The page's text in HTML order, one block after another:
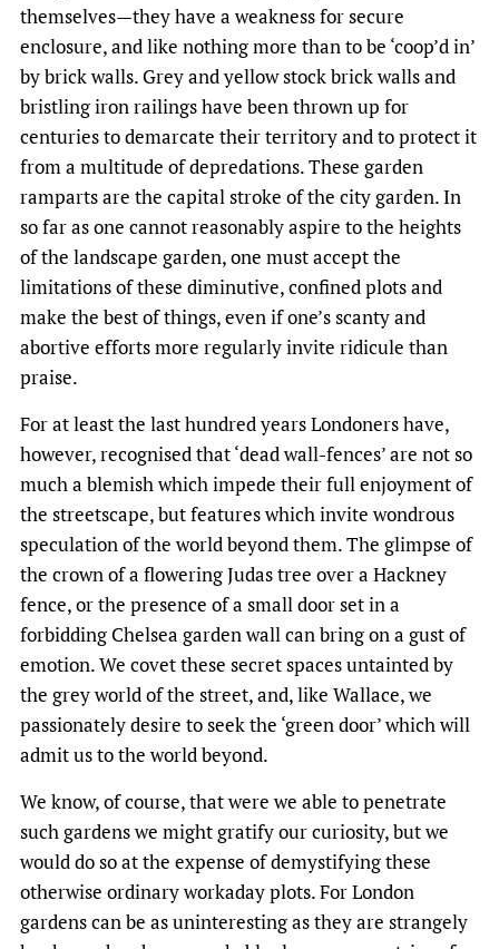
themselves—they have a weakness for secure
enclosure, and like nothing more than to be ‘coop’d in’
by brick walls. Grey and yellow stock brick walls and
bristling iron railings have been thrown up for
centuries to demarcate their territory and to protect it
from a multitude of depredations. These garden
ramparts are the capital stroke of the city garden. In
so far as one cannot reasonably aspire to the heights
of the landscape garden, one must accept the
limitations of these diminutive, confined plots and
make the best of things, even if one’s scanty and
abortive efforts more regularly invite ridicule than
praise.
For at least the last hundred years Londoners have,
however, recognised that ‘dead wall-fences’ are not so
much a blemish which impede their full enjoyment of
the streetscape, but features which invite wondrous
speculation of the world beyond them. The glimpse of
the crown of a flowering Judas tree over a Hackney
fence, or the presence of a small door set in a
forbidding Chelsea garden wall can bring on a gust of
emotion. We covet these secret spaces untainted by
the grey world of the street, and, like Wallace, we
passionately desire to seek the ‘green door’ which will
admit us to the world beyond.
We know, of course, that were we able to penetrate
such gardens we might gratify our curiosity, but we
would do so at the expense of demystifying these
otherwise ordinary workaday plots. For London
gardens can be as uninteresting as they are strangely